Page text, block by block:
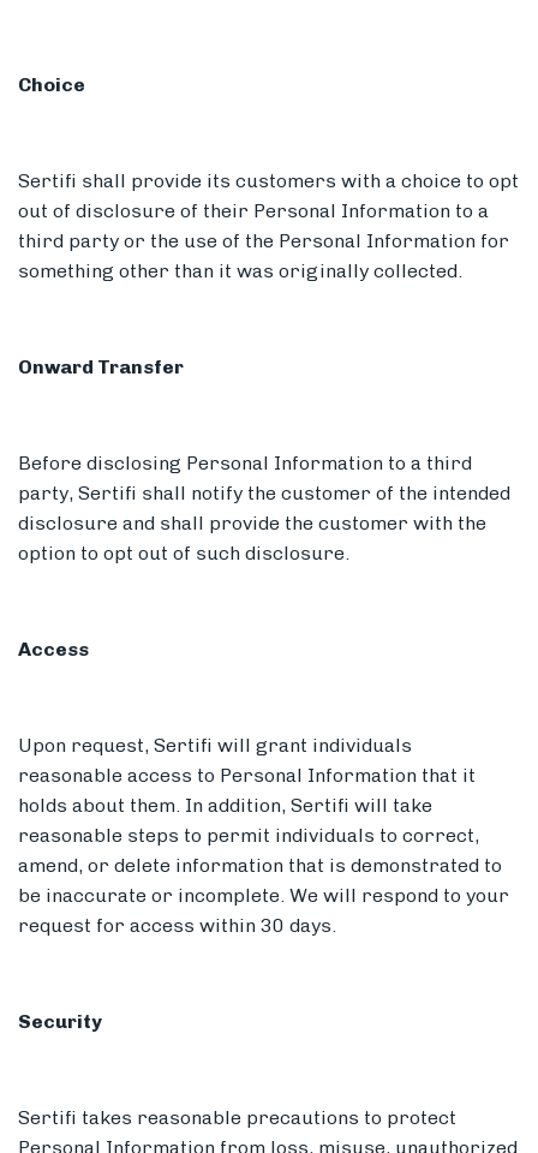
Choice
Sertifi shall provide its customers with a choice to opt
out of disclosure of their Personal Information to a
third party or the use of the Personal Information for
something other than it was originally collected.
Onward Transfer
Before disclosing Personal Information to a third
party, Sertifi shall notify the customer of the intended
disclosure and shall provide the customer with the
option to opt out of such disclosure.
Access
Upon request, Sertifi will grant individuals
reasonable access to Personal Information that it
holds about them. In addition, Sertifi will take
reasonable steps to permit individuals to correct,
amend, or delete information that is demonstrated to
be inaccurate or incomplete. We will respond to your
request for access within 30 days.
Security
Sertifi takes reasonable precautions to protect
Personal Information from loss, misuse, unauthorized